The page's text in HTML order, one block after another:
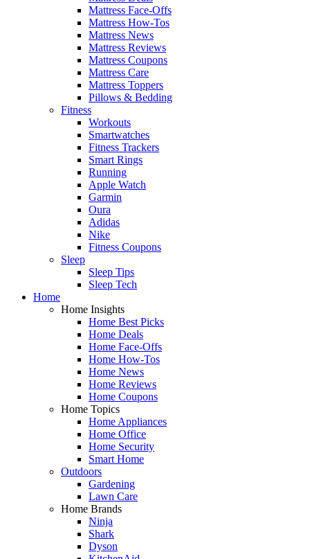
Mattress Face-Offs
Mattress How-Tos
Mattress News
Mattress Reviews
Mattress Coupons
Mattress Care
Mattress Toppers
Pillows & Bedding
Fitness
Workouts
Smartwatches
Fitness Trackers
Smart Rings
Running
Apple Watch
Garmin
Oura
Adidas
Nike
Fitness Coupons
Sleep
Sleep Tips
Sleep Tech
Home
Home Insights
Home Best Picks
Home Deals
Home Face-Offs
Home How-Tos
Home News
Home Reviews
Home Coupons
Home Topics
Home Appliances
Home Office
Home Security
Smart Home
Outdoors
Gardening
Lawn Care
Home Brands
Ninja
Shark
Dyson